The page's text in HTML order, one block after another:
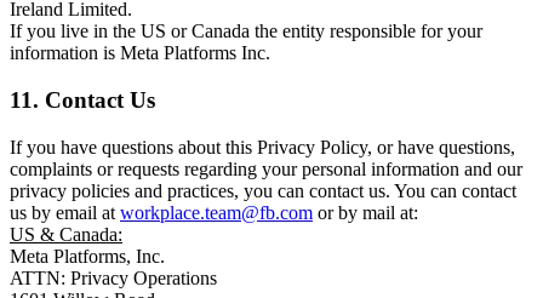
Ireland Limited.
If you live in the US or Canada the entity responsible for your
information is Meta Platforms Inc.
11. Contact Us
If you have questions about this Privacy Policy, or have questions,
complaints or requests regarding your personal information and our
privacy policies and practices, you can contact us. You can contact
us by email at workplace.team@fb.com or by mail at:
US & Canada:
Meta Platforms, Inc.
ATTN: Privacy Operations